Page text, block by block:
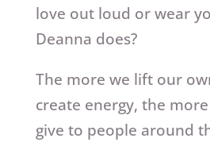
love out loud or wear
Deanna does?
The more we lift our
create energy, the
give to people around